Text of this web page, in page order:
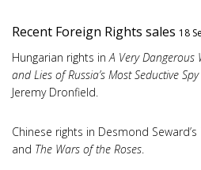
Recent Foreign Rights sales 18
Hungarian rights inA Very Dangerous
and Lies of Russia’s Most Seductive Spy
Jeremy Dronfield.
Chinese rights in Desmond Seward’s
and The Wars of the Roses